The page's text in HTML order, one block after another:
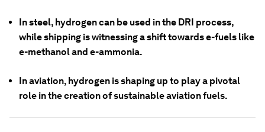
In steel, hydrogen can be used in the DRI process,
while shipping is witnessing a shift towards e-fuels like
e-methanol and e-ammonia.
In aviation, hydrogen is shaping up to play a pivotal
role in the creation of sustainable aviation fuels.